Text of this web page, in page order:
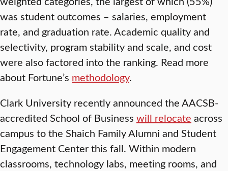
was student outcomes – salaries, employment
rate, and graduation rate. Academic quality and
selectivity, program stability and scale, and cost
were also factored into the ranking. Read more
about Fortune’s methodology.
Clark University recently announced the AACSB-
accredited School of Business will relocate across
campus to the Shaich Family Alumni and Student
Engagement Center this fall. Within modern
classrooms, technology labs, meeting rooms, and